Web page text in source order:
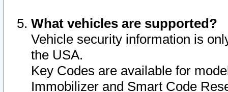
What vehicles are supported?
Vehicle security information is
the USA.
Key Codes are available for
Immobilizer and Smart Code